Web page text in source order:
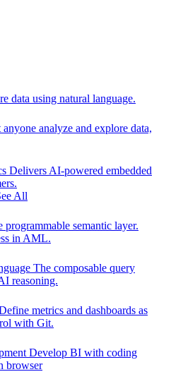
data using natural language.
anyone analyze and explore data,
Delivers AI-powered embedded
All
programmable semantic layer.
in AML.
The composable query
reasoning.
metrics and dashboards as
with Git.
Develop BI with coding
browser